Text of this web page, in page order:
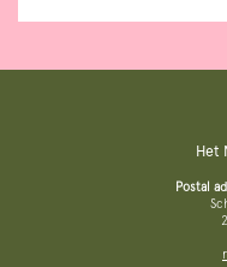
Het
Postal